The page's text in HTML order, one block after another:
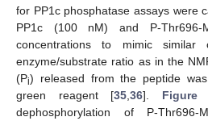
for PP1c phosphatase assays were
PP1c (100 nM) and P-Thr696-
concentrations to mimic similar
enzyme/substrate ratio as in the
(Pi) released from the peptide
green reagent [35 ,36]. Figure
dephosphorylation of P-Thr696-